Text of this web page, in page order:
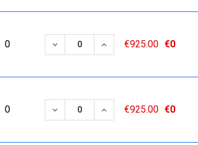
0 DECREASE QUANTITY:
INCREASE QUANTITY:
€925.00 €0
0 DECREASE QUANTITY:
INCREASE QUANTITY:
€925.00 €0